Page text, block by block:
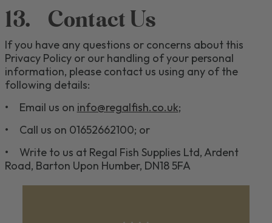
13. Contact Us
If you have any questions or concerns about this
Privacy Policy or ourhandling of your personal
information, please contact us using any of the
following details:
•
Email us on info@regalfish.co.uk;
•
Call us on 01652662100; or
•
Write to us at Regal Fish Supplies Ltd, Ardent
Road, Barton Upon Humber, DN18 5FA